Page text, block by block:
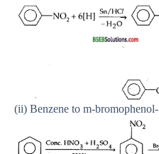
(ii) Benzene to m-bromophenol-